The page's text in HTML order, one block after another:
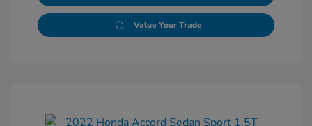
Value Your Trade